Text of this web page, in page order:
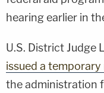
hearing earlier in
U.S. District Judge
issued a
the administration